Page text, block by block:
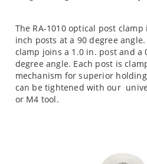
The RA-1010 optical post
inch posts at a 90 degree
clamp joins a 1.0 in. post and a
degree angle. Each post is
mechanism for superior
can be tightened with our
or M4 tool.